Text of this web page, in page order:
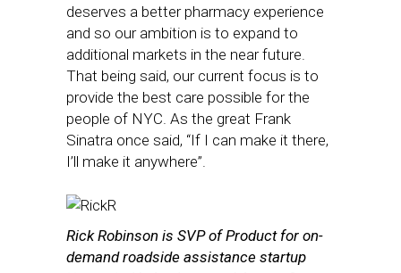
deserves a better pharmacy experience
and so our ambition is to expand to
additional markets in the near future.
That being said, our current focus is to
provide the best care possible for the
people of NYC. As the great Frank
Sinatra once said, “If I can make it there,
I’ll make it anywhere”.
Rick Robinson is SVP of Product for on-
demand roadside assistance startup